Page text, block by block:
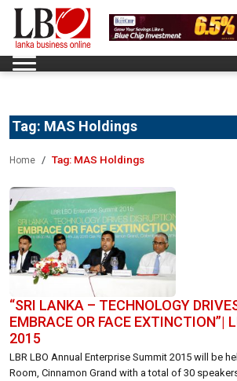
Tag: MAS Holdings
Home Tag: MAS Holdings
“SRI LANKA – TECHNOLOGY
EMBRACE OR FACE EXTINCTION”|
2015
LBR LBO Annual Enterprise Summit 2015 will be
Room, Cinnamon Grand with a total of 30